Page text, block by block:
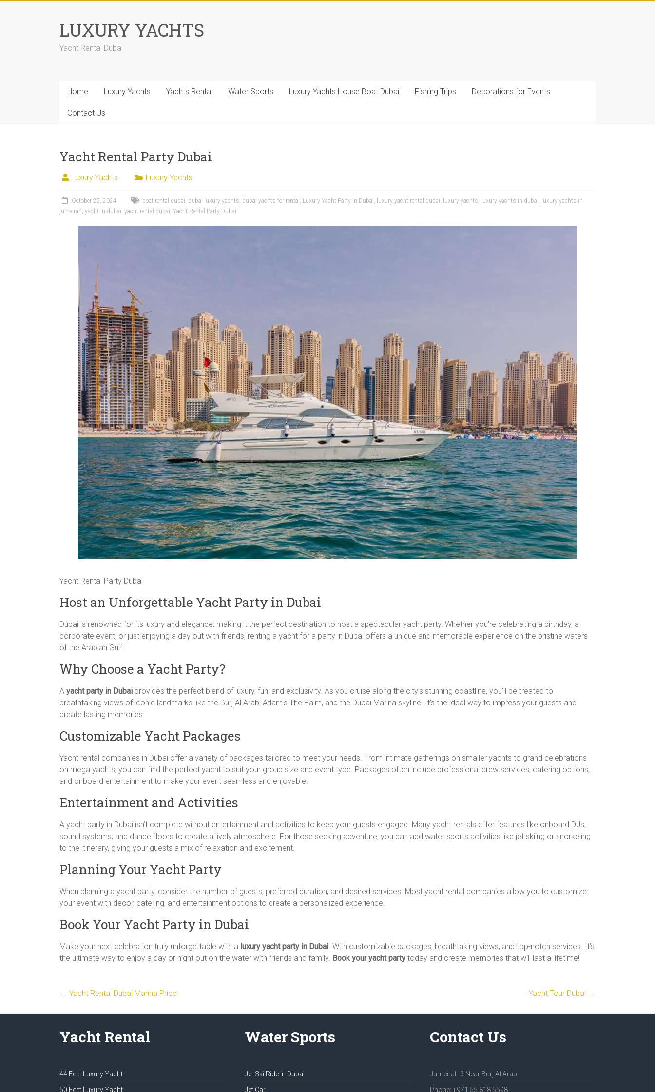
LUXURY YACHTS
Yacht Rental Dubai
Home Luxury Yachts Yachts Rental Water Sports Luxury Yachts House Boat Dubai Fishing Trips Decorations for Events
Contact Us
Yacht Rental Party Dubai
Luxury Yachts Luxury Yachts
October 25, 2024 boat rental dubai, dubai luxury yachts, dubai yachts for rental , Luxury Yacht Party in Dubai, luxury yacht rental dubai, luxury yachts, luxury yachts in dubai, luxury yachts in
jumeirah, yacht in dubai, yacht rental dubai, Yacht Rental Party Dubai
Yacht Rental Party Dubai
Host an Unforgettable Yacht Party in Dubai
Dubai is renowned for its luxury and elegance, making it the perfect destination to host a spectacular yacht party. Whether you’re celebrating a birthday, a
corporate event, or just enjoying a day out with friends, renting a yacht for a party in Dubai offers a unique and memorable experience on the pristine waters
of the Arabian Gulf.
Why Choose a Yacht Party?
A yacht party in Dubai provides the perfect blend of luxury, fun, and exclusivity. As you cruise along the city’s stunning coastline, you’ll be treated to
breathtaking views of iconic landmarks like the Burj Al Arab, Atlantis The Palm, and the Dubai Marina skyline. It’s the ideal way to impress your guests and
create lasting memories.
Customizable Yacht Packages
Yacht rental companies in Dubai offer a variety of packages tailored to meet your needs. From intimate gatherings on smaller yachts to grand celebrations
on mega yachts, you can find the perfect yacht to suit your group size and event type. Packages often include professional crew services, catering options,
and onboard entertainment to make your event seamless and enjoyable.
Entertainment and Activities
A yacht party in Dubai isn’t complete without entertainment and activities to keep your guests engaged. Many yacht rentals offer features like onboard DJs,
sound systems, and dance floors to create a lively atmosphere. For those seeking adventure, you can add water sports activities like jet skiing or snorkeling
to the itinerary, giving your guests a mix of relaxation and excitement.
Planning Your Yacht Party
When planning a yacht party, consider the number of guests, preferred duration, and desired services. Most yacht rental companies allow you to customize
your event with decor, catering, and entertainment options to create a personalized experience.
Book Your Yacht Party in Dubai
Make your next celebration truly unforgettable with a luxury yacht party in Dubai. With customizable packages, breathtaking views, and top-notch services. It’s
the ultimate way to enjoy a day or night out on the water with friends and family. Book your yacht party today and create memories that will last a lifetime!
← Yacht Rental Dubai Marina Price Yacht Tour Dubai →
Yacht Rental
44 Feet Luxury Yacht
50 Feet Luxury Yacht
Water Sports
Jet Ski Ride in Dubai
Jet Car
Contact Us
Jumeirah 3 Near Burj Al Arab
Phone: +971 55 818 5598